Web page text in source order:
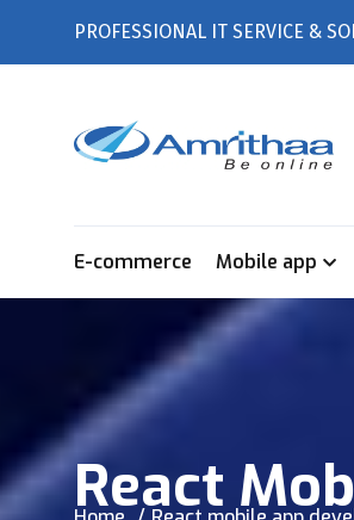
PROFESSIONAL IT SERVICE &
E-commerce Mobile app
React